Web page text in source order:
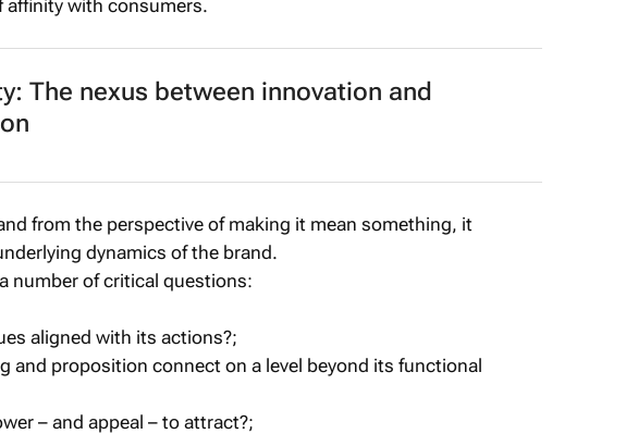
affinity with consumers.
The nexus between innovation and
from the perspective of making it mean something, it
dynamics of the brand.
number of critical questions:
aligned with its actions?;
and proposition connect on a level beyond its functional
– and appeal – to attract?;